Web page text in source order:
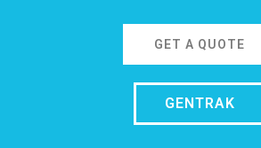
GET A QUOTE
GENTRAK